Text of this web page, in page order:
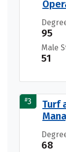
95
Male
51
#3
Turf
68